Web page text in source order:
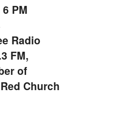
PM
Radio
FM,
of
Church